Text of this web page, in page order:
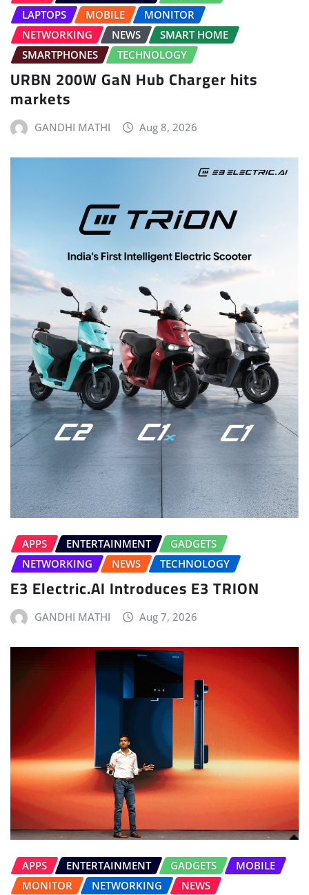
LAPTOPS
MOBILE
MONITOR
NETWORKING
NEWS
SMART HOME
SMARTPHONES
TECHNOLOGY
URBN 200W GaN Hub Charger hits
markets
GANDHI MATHI Aug 8, 2026
APPS ENTERTAINMENT
GADGETS
NETWORKING
NEWS TECHNOLOGY
E3 Electric.AI Introduces E3 TRION
GANDHI MATHI Aug 7, 2026
APPS ENTERTAINMENT GADGETS
MOBILE
MONITOR
NETWORKING
NEWS